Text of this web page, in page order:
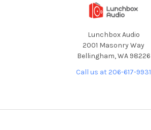
Lunchbox Audio
2001 Masonry Way
Bellingham, WA 98226
Call us at 206-617-9931